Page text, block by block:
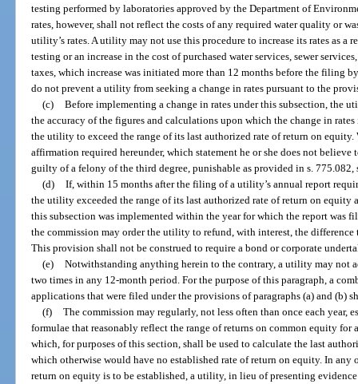
testing performed by laboratories approved by the Department of
rates, however, shall not reflect the costs of any required water quality or
utility’s rates. A utility may not use this procedure to increase its rates as a
testing or an increase in the cost of purchased water services, sewer
taxes, which increase was initiated more than 12 months before the filing
do not prevent a utility from seeking a change in rates pursuant to the
(c) Before implementing a change in rates under this subsection, the
the accuracy of the figures and calculations upon which the change in
the utility to exceed the range of its last authorized rate of return on equity.
affirmation required hereunder, which statement he or she does not believe
guilty of a felony of the third degree, punishable as provided in s. 775.082,
(d) If, within 15 months after the filing of a utility’s annual report
the utility exceeded the range of its last authorized rate of return on equity
this subsection was implemented within the year for which the report was
the commission may order the utility to refund, with interest, the difference
This provision shall not be construed to require a bond or corporate
(e) Notwithstanding anything herein to the contrary, a utility may not
two times in any 12-month period. For the purpose of this paragraph, a
applications that were filed under the provisions of paragraphs (a) and (b)
(f) The commission may regularly, not less often than once each year,
formulae that reasonably reflect the range of returns on common equity for
which, for purposes of this section, shall be used to calculate the last
which otherwise would have no established rate of return on equity. In
return on equity is to be established, a utility, in lieu of presenting